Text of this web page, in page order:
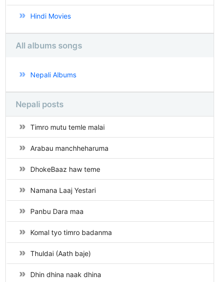
Hindi Movies
All albums songs
Nepali Albums
Nepali posts
Timro mutu temle malai
Arabau manchheharuma
DhokeBaaz haw teme
Namana Laaj Yestari
Panbu Dara maa
Komal tyo timro badanma
Thuldai (Aath baje)
Dhin dhina naak dhina